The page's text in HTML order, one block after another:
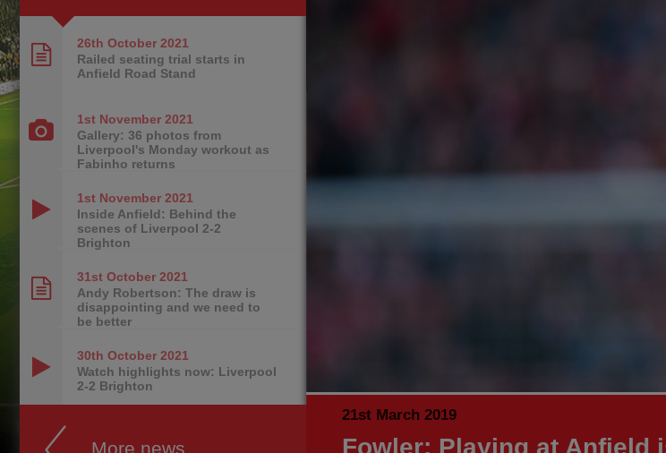
21st March 2019
Fowler: Playing at Anfield
26th October 2021
Railed seating trial starts in
Anfield Road Stand
1st November 2021
Gallery: 36 photos from
Liverpool's Monday workout as
Fabinho returns
1st November 2021
Inside Anfield: Behind the
scenes of Liverpool 2-2
Brighton
31st October 2021
Andy Robertson: The draw is
disappointing and we need to
be better
30th October 2021
Watch highlights now: Liverpool
2-2 Brighton
More news